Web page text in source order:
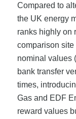
Compared to
the UK energy
ranks highly on
comparison
nominal values
bank transfer
times,
Gas and EDF
reward values